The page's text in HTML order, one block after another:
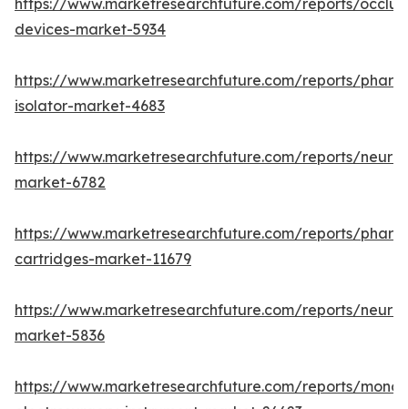
https://www.marketresearchfuture.com/reports/
devices-market-5934
https://www.marketresearchfuture.com/reports/
isolator-market-4683
https://www.marketresearchfuture.com/reports/
market-6782
https://www.marketresearchfuture.com/reports/
cartridges-market-11679
https://www.marketresearchfuture.com/reports/
market-5836
https://www.marketresearchfuture.com/reports/